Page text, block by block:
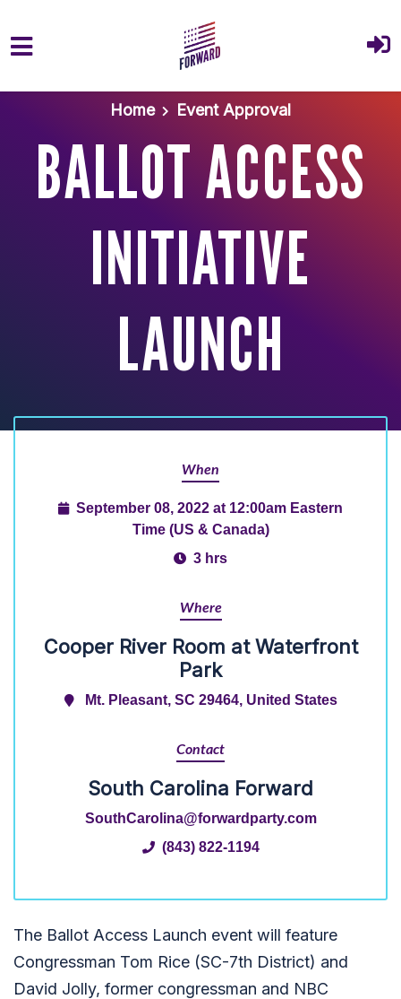
Skip to main content
Home
Event Approval
BALLOT ACCESS
INITIATIVE
LAUNCH
When
September 08, 2022 at 12:00am Eastern
Time (US & Canada)
3 hrs
Where
Cooper River Room at Waterfront
Park
Mt. Pleasant, SC 29464, United States
Contact
South Carolina Forward
SouthCarolina@forwardparty.com
(843) 822-1194
The Ballot Access Launch event will feature
Congressman Tom Rice (SC-7th District) and
David Jolly, former congressman and NBC